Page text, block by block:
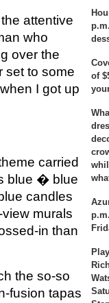
of
attentive
who
over the
set to some
I got up
carried
blue � blue
candles
murals
in than
the so-so
fusion tapas